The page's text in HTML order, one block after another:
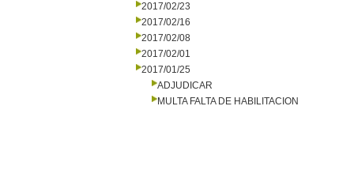
2017/02/23
2017/02/16
2017/02/08
2017/02/01
2017/01/25
ADJUDICAR
MULTA FALTA DE HABILITACION